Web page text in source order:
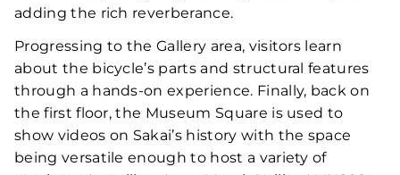
adding the rich reverberance.
Progressing to the Gallery area, visitors learn
about the bicycle’s parts and structural features
through a hands-on experience. Finally, back on
the first floor, the Museum Square is used to
show videos on Sakai’s history with the space
being versatile enough to host a variety of